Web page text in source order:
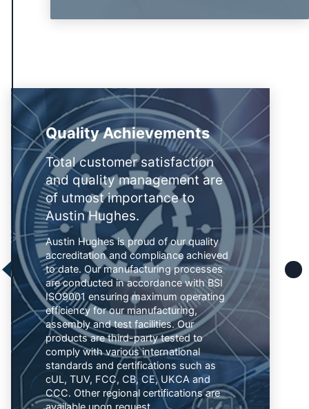
Austin Hughes is proud of our quality
accreditation and compliance achieved
to date. Our manufacturing processes
are conducted in accordance with BSI
ISO9001 ensuring maximum operating
efficiency for our manufacturing,
assembly and test facilities. Our
products are third-party tested to
comply with various international
standards and certifications such as
cUL, TUV, FCC, CB, CE, UKCA and
CCC. Other regional certifications are
Quality Achievements
Total customer satisfaction
and quality management are
of utmost importance to
Austin Hughes.